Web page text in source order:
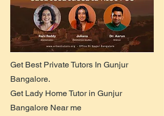
Get Best Private Tutors In Gunjur
Bangalore.
Get Lady Home Tutor in Gunjur
Bangalore Near me